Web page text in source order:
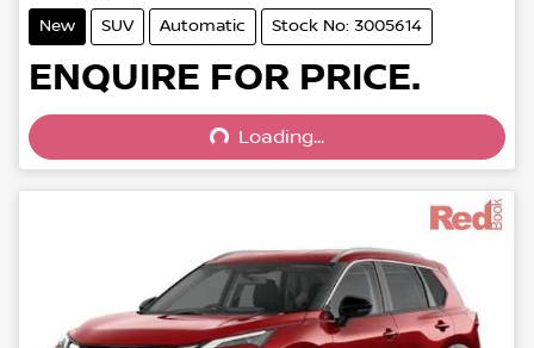
New SUV Automatic Stock No: 3005614
ENQUIRE FOR PRICE.
Loading...Loading...